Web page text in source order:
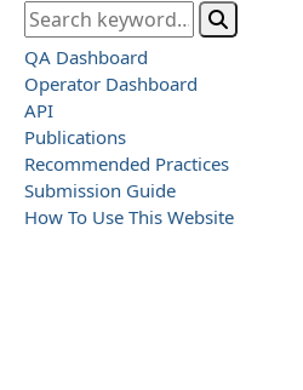
QA Dashboard
Operator Dashboard
API
Publications
Recommended Practices
Submission Guide
How To Use This Website